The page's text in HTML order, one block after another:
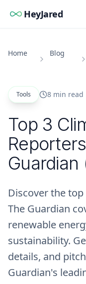
HeyJared
Home Blog
Tools 8 min read
Top 3
Guardian
Discover the
The Guardian
renewable
sustainability.
details, and
Guardian's